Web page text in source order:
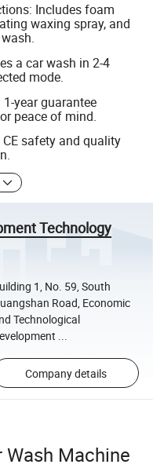
Includes foam
waxing spray, and
a car wash in 2-4
mode.
year guarantee
peace of mind.
safety and quality
Technology
1, No. 59, South
Road, Economic
Technological
...
Company details
Machine